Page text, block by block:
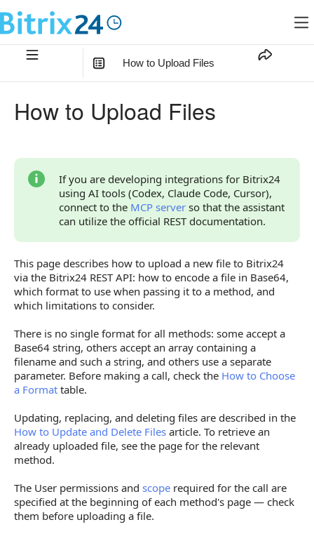
How to Upload Files
Types of File Fields
How to Choose a Transfer Format
File Transfer Formats
Base64 String in the File Field
fileData Object
Parameter fileContent
FILENAME and FILE_CONTENT Parameters
How to Upload Multiple Files to a Multiple Field
Array of "Filename — Base64" Pairs
Array of fileData Objects
How to Pass a File to a Field Linked to Drive
Response Content
Limitations When Working with Files
How to Upload Files
If you are developing integrations for Bitrix24
using AI tools (Codex, Claude Code, Cursor),
connect to the MCP server so that the assistant
can utilize the official REST documentation.
This page describes how to upload a new file to Bitrix24
via the Bitrix24 REST API: how to encode a file in Base64,
which format to use when passing it to a method, and
which limitations to consider.
There is no single format for all methods: some accept a
Base64 string, others accept an array containing a
filename and such a string, and others use a separate
parameter. Before making a call, check the How to Choose
a Format table.
Updating, replacing, and deleting files are described in the
How to Update and Delete Files article. To retrieve an
already uploaded file, see the page for the relevant
method.
The User permissions and scope required for the call are
specified at the beginning of each method's page — check
them before uploading a file.